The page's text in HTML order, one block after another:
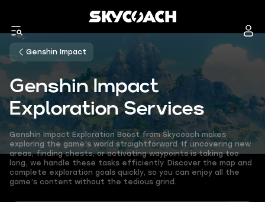
Genshin Impact
Genshin Impact
Exploration Services
Genshin Impact Exploration Boost from Skycoach makes
exploring the game’s world straightforward. If uncovering new
areas, finding chests, or activating waypoints is taking too
long, we handle these tasks efficiently. Discover the map and
complete exploration goals quickly, so you can enjoy all the
game’s content without the tedious grind.